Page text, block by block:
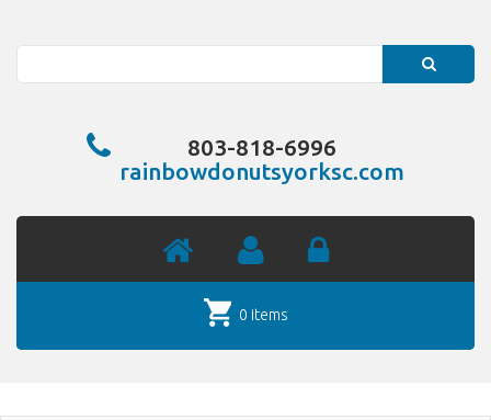
803-818-6996
rainbowdonutsyorksc.com
0 items